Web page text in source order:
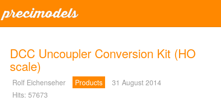
DCC Uncoupler Conversion Kit (HO
scale)
Rolf Eichenseher Products
31 August 2014
Hits: 57673